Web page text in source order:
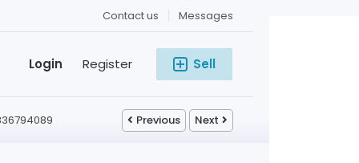
Messages
Contact us
Sell
Register
Login
Previous Next